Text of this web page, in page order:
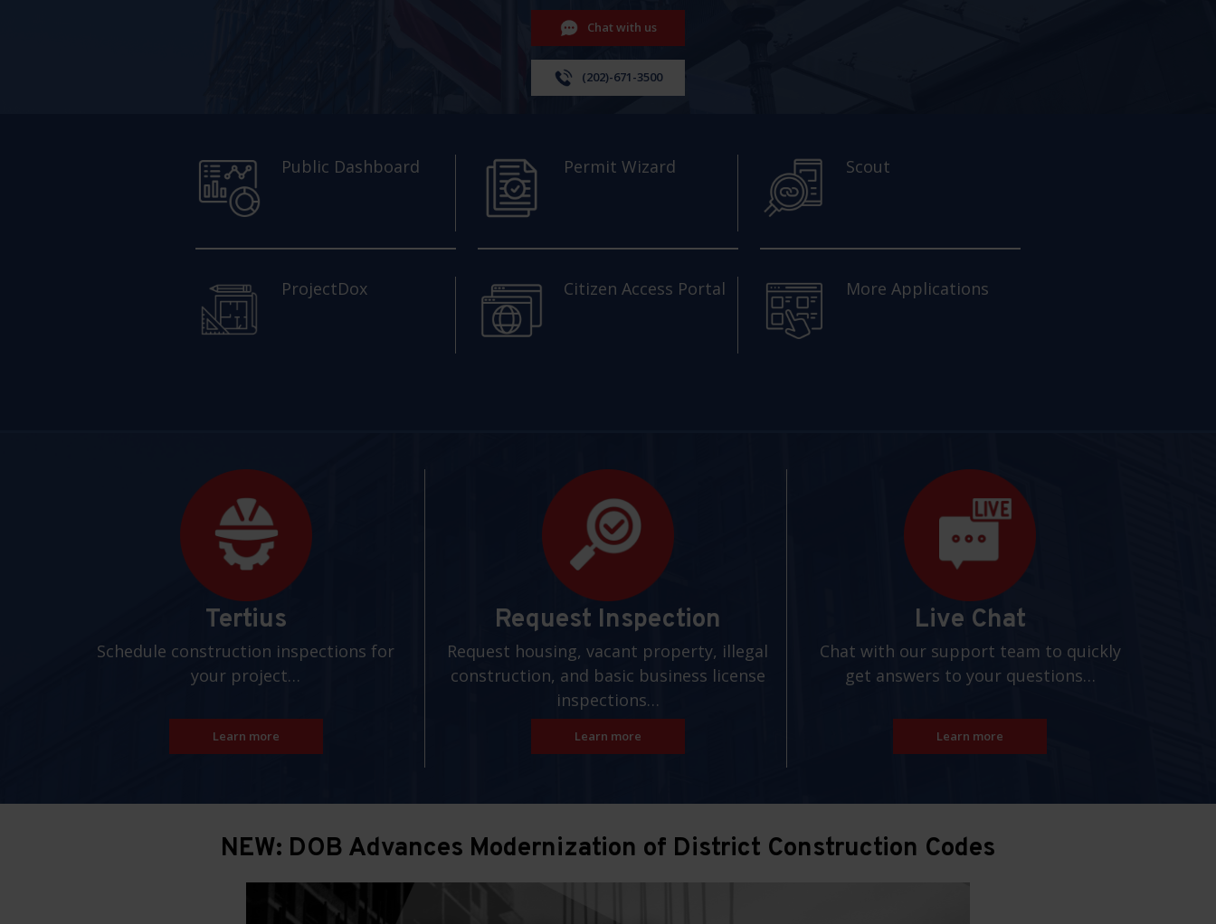
Chat with us
(202)-671-3500
Public Dashboard Permit Wizard Scout
ProjectDox Citizen Access Portal More Applications
Tertius
Schedule construction inspections for
your project…
Learn more
Request Inspection
Request housing, vacant property, illegal
construction, and basic business license
inspections…
Learn more
Live Chat
Chat with our support team to quickly
get answers to your questions…
Learn more
NEW: DOB Advances Modernization of District Construction Codes